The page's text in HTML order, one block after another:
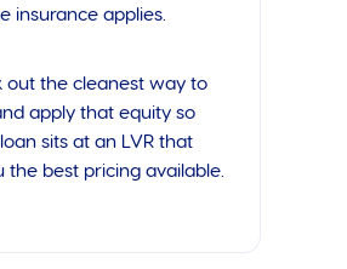
insurance applies.
out the cleanest way to
apply that equity so
sits at an LVR that
the best pricing available.